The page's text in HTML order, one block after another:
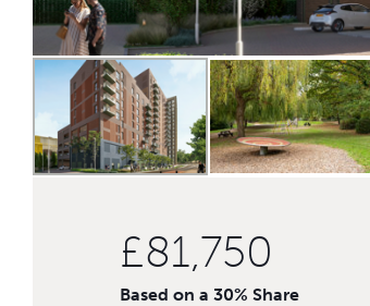
£81,750
Based on a 30% Share